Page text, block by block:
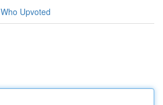
Who Upvoted